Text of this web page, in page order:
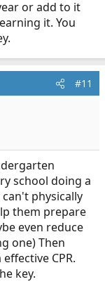
or add to it
it. You
#11
school doing a
can't physically
them prepare
even reduce
one) Then
CPR.
key.